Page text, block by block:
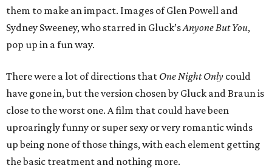
them to make an impact. Images of Glen Powell and
Sydney Sweeney, who starred in Gluck’sAnyone But You,
pop up in a fun way.
There were a lot of directions that One Night Only could
have gone in, but the version chosen by Gluck and Braun is
close to the worst one. A film that could have been
uproaringly funny or super sexy or very romantic winds
up being none of those things, with each element getting
the basic treatment and nothing more.